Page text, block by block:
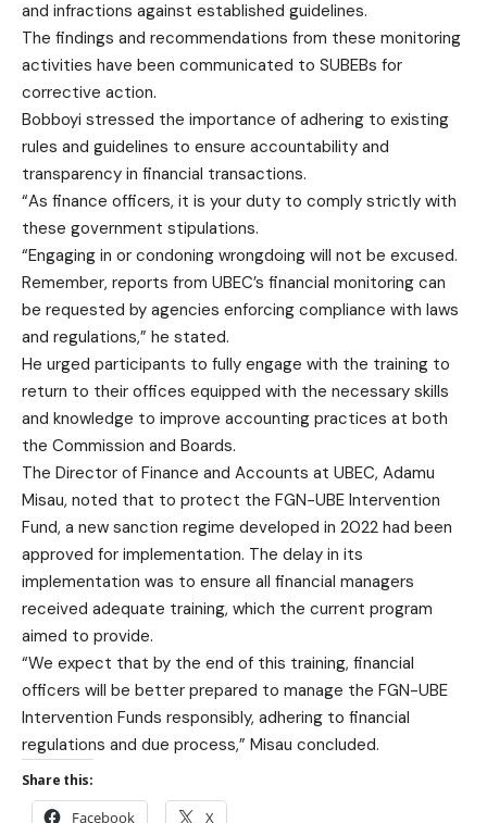
and infractions against established guidelines.
The findings and recommendations from these monitoring
activities have been communicated to SUBEBs for
corrective action.
Bobboyi stressed the importance of adhering to existing
rules and guidelines to ensure accountability and
transparency in financial transactions.
“As finance officers, it is your duty to comply strictly with
these government stipulations.
“Engaging in or condoning wrongdoing will not be excused.
Remember, reports from UBEC’s financial monitoring can
be requested by agencies enforcing compliance with laws
and regulations,” he stated.
He urged participants to fully engage with the training to
return to their offices equipped with the necessary skills
and knowledge to improve accounting practices at both
the Commission and Boards.
The Director of Finance and Accounts at UBEC, Adamu
Misau, noted that to protect the FGN-UBE Intervention
Fund, a new sanction regime developed in 2022 had been
approved for implementation. The delay in its
implementation was to ensure all financial managers
received adequate training, which the current program
aimed to provide.
“We expect that by the end of this training, financial
officers will be better prepared to manage the FGN-UBE
Intervention Funds responsibly, adhering to financial
regulations and due process,” Misau concluded.
Share this:
Facebook X